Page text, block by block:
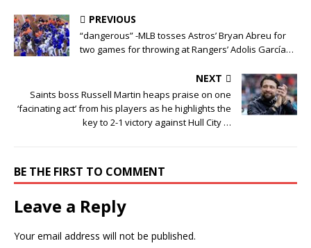
PREVIOUS
“dangerous” -MLB tosses Astros’ Bryan Abreu for
two games for throwing at Rangers’ Adolis García…
NEXT
Saints boss Russell Martin heaps praise on one
‘facinating act’ from his players as he highlights the
key to 2-1 victory against Hull City …
BE THE FIRST TO COMMENT
Leave a Reply
Your email address will not be published.